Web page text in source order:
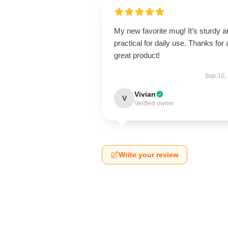
My new favorite mug! It’s sturdy
practical for daily use. Thanks for
great product!
Sep 10,
V Vivian
Verified owner
Write your review